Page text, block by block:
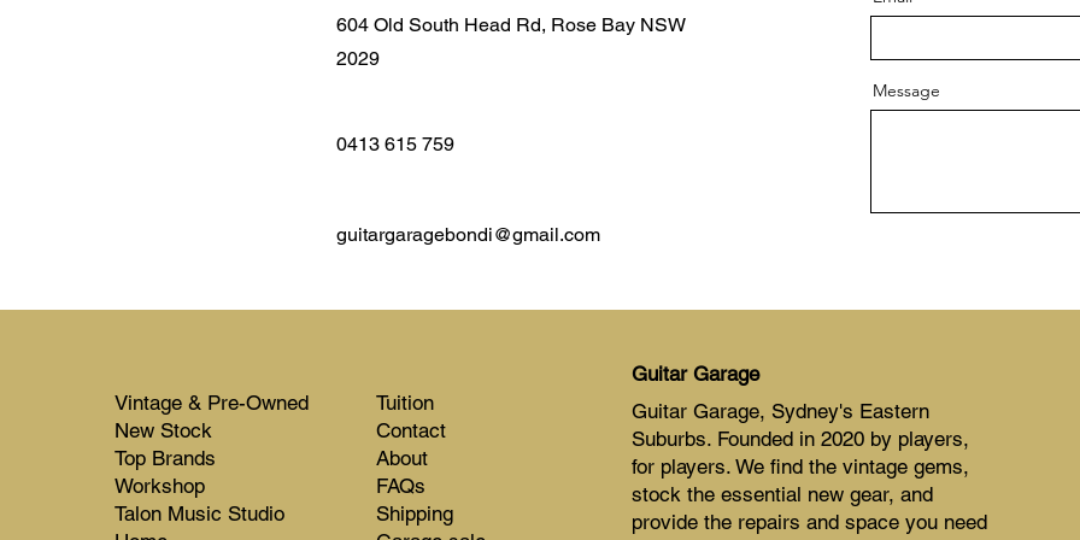
604 Old South Head Rd, Rose Bay NSW
2029
0413 615 759
guitargaragebondi@gmail.com
Message
Vintage & Pre-Owned
New Stock​​
Top Brands
Workshop
Talon Music Studio
Tuition
Contact
About
FAQs
Shipping
Guitar Garage
Guitar Garage, Sydney's Eastern
Suburbs. Founded in 2020 by players,
for players. We find the vintage gems,
stock the essential new gear, and
provide the repairs and space you need